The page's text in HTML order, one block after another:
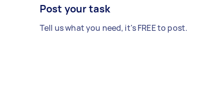
Post your task
Tell us what you need, it's FREE to post.